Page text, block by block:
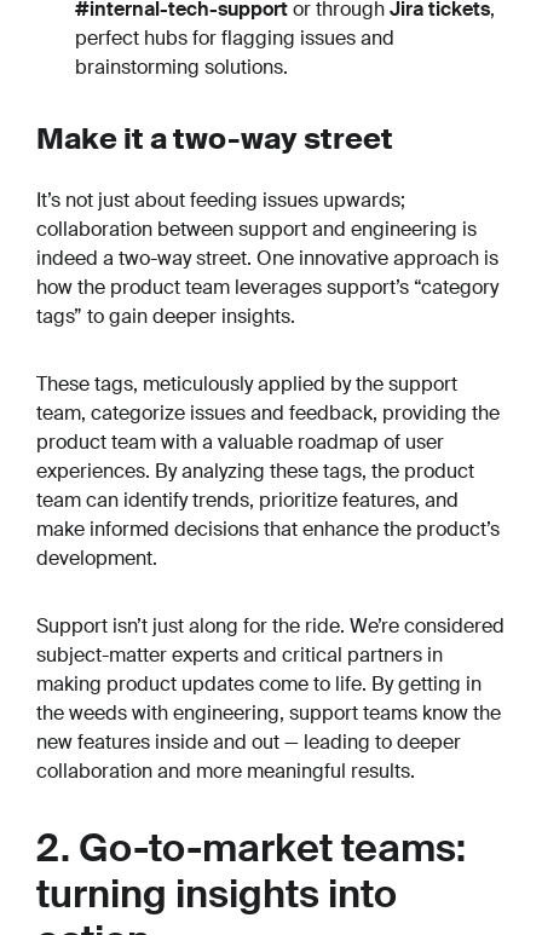
#internal-tech-supportor throughJira tickets,
perfect hubs for flagging issues and
brainstorming solutions.
Make it a two-way street
It’s not just about feeding issues upwards;
collaboration between support and engineering is
indeed a two-way street. One innovative approach is
how the product team leverages support’s “category
tags” to gain deeper insights.
These tags, meticulously applied by the support
team, categorize issues and feedback, providing the
product team with a valuable roadmap of user
experiences. By analyzing these tags, the product
team can identify trends, prioritize features, and
make informed decisions that enhance the product’s
development.
Support isn’t just along for the ride. We’re considered
subject-matter experts and critical partners in
making product updates come to life. By getting in
the weeds with engineering, support teams know the
new features inside and out — leading to deeper
collaboration and more meaningful results.
2. Go-to-market teams:
turning insights into